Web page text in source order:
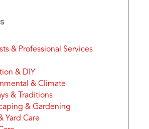
& Professional Services
& DIY
& Climate
& Traditions
& Gardening
Yard Care